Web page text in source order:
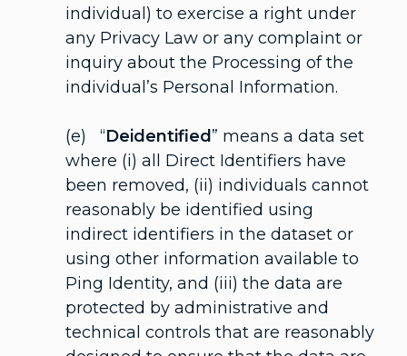
individual) to exercise a right under
any Privacy Law or any complaint or
inquiry about the Processing of the
individual’s Personal Information.
(e) “Deidentified ” means a data set
where (i) all Direct Identifiers have
been removed, (ii) individuals cannot
reasonably be identified using
indirect identifiers in the dataset or
using other information available to
Ping Identity, and (iii) the data are
protected by administrative and
technical controls that are reasonably